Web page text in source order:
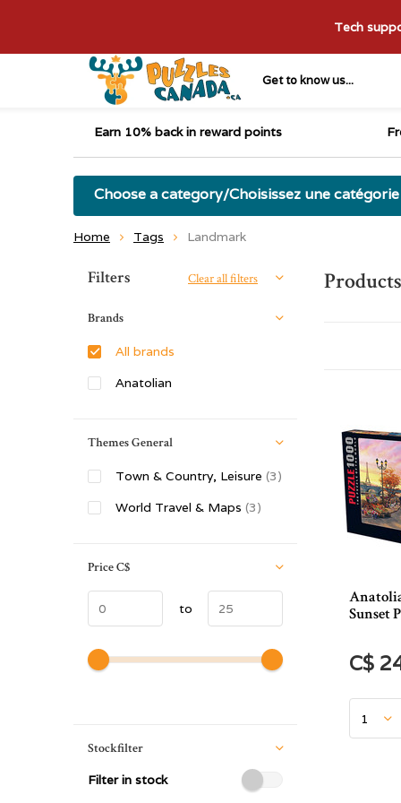
Get to know us...
Tech
Earn 10% back in reward points
Choose a category/Choisissez une catégorie
Home Tags Landmark
Sunset
C$
Sort by:
Filters Clear all filters
Brands
All brands
Anatolian
Themes General
Town & Country, Leisure (3)
World Travel & Maps (3)
PriceC$
to
Stockfilter
Filter in stock